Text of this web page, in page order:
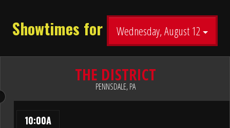
Showtimes for Wednesday, August 12
THE DISTRICT
PENNSDALE, PA
10:00A